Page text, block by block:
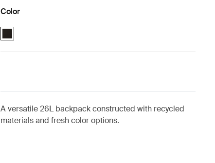
Color
Case Logic Alto Recycled Backpack Black (selected)
A versatile 26L backpack constructed with recycled
materials and fresh color options.